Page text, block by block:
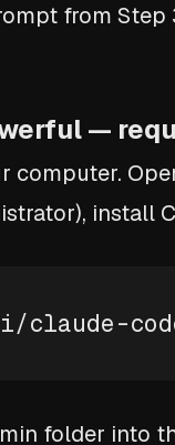
from Step
—
computer.
install
claude-
folder into